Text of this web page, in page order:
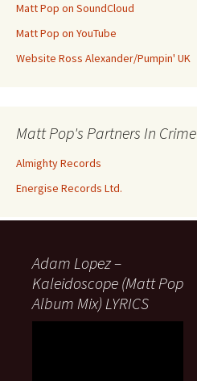
Matt Pop on SoundCloud
Matt Pop on YouTube
Website Ross Alexander/Pumpin' UK
Matt Pop's Partners In Crime
Almighty Records
Energise Records Ltd.
Adam Lopez –
Kaleidoscope (Matt Pop
Album Mix) LYRICS